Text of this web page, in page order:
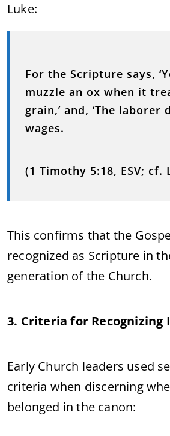
Luke:
For the Scripture says,
muzzle an ox when it
grain,’ and, ‘The laborer
wages.
(1 Timothy 5:18, ESV; cf.
This confirms that the
recognized as Scripture in
generation of the Church.
3. Criteria for Recognizing
Early Church leaders used
criteria when discerning
belonged in the canon: